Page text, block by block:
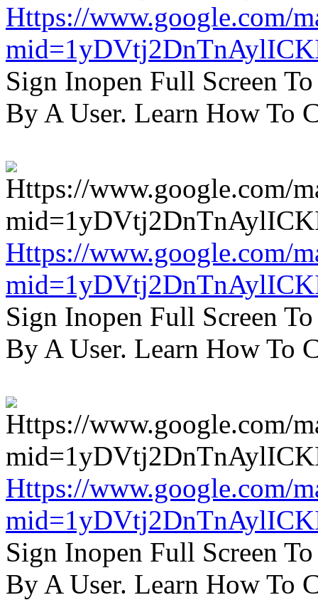
Https://www.google.com/
Sign Inopen Full Screen
By A User. Learn How To
Https://www.google.com/
Sign Inopen Full Screen
By A User. Learn How To
Https://www.google.com/
Sign Inopen Full Screen
By A User. Learn How To